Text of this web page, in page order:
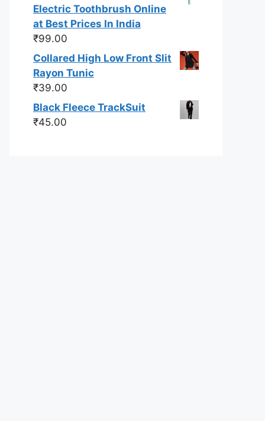
Electric Toothbrush Online
at Best Prices In India
₹99.00
Collared High Low Front Slit
Rayon Tunic
₹39.00
Black Fleece TrackSuit
₹45.00